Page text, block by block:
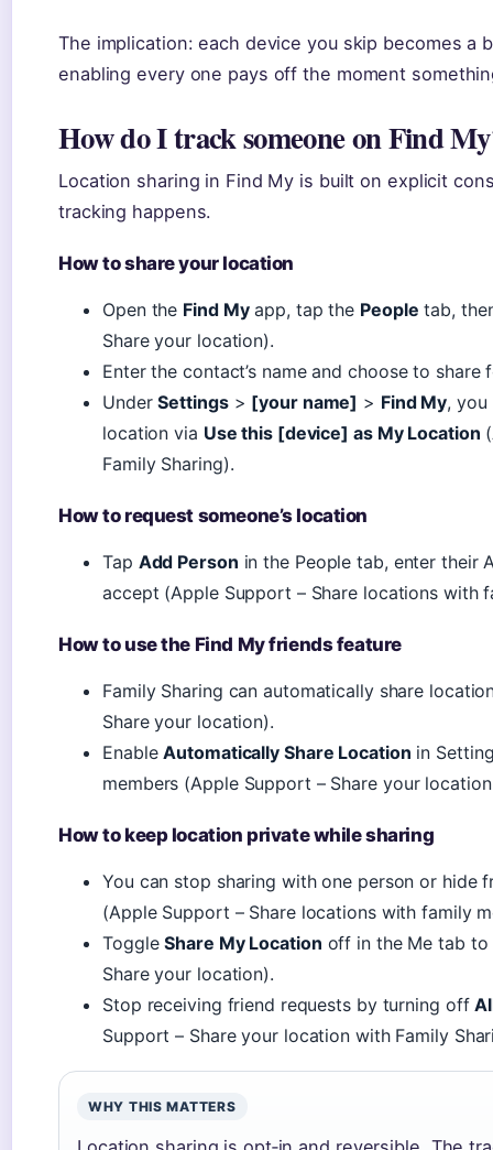
The implication: each device you skip becomes
enabling every one pays off the moment
How do I track someone on Find
Location sharing in Find My is built on explicit
tracking happens.
How to share your location
Open the Find Myapp, tap the People tab,
Share your location).
Enter the contact’s name and choose to
UnderSettings> [your name] > Find My, you
location via Use this [device] as My Location
Family Sharing).
How to request someone’s location
Tap Add Person in the People tab, enter their
accept (Apple Support – Share locations with
How to use the Find My friends feature
Family Sharing can automatically share
Share your location).
EnableAutomatically Share Location in
members (Apple Support – Share your
How to keep location private while sharing
You can stop sharing with one person or hide
(Apple Support – Share locations with family
ToggleShare My Location off in the Me tab to
Share your location).
Stop receiving friend requests by turning off
Support – Share your location with Family
WHY THIS MATTERS